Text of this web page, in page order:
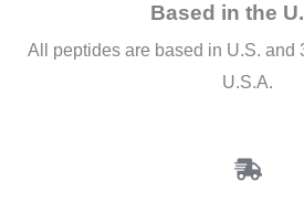
Based in the
All peptides are based in U.S. and
U.S.A.